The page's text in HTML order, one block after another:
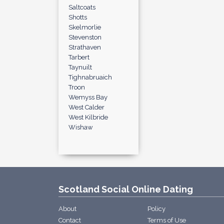
Saltcoats
Shotts
Skelmorlie
Stevenston
Strathaven
Tarbert
Taynuilt
Tighnabruaich
Troon
Wemyss Bay
West Calder
West Kilbride
Wishaw
Scotland Social Online Dating
About
Contact
Policy
Terms of Use